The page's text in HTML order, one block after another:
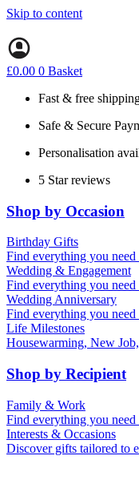
Skip to content
£0.00 0 Basket
Fast & free
Safe & Secure
Personalisation
5 Star reviews
Shop by Occasion
Birthday Gifts
Find everything you need
Gifts for all ages
40th birthday gifts
50th birthday gifts
60th birthday gifts
Wedding & Engagement
Find everything you need
Engagement Gifts
Hen Party
Wedding Gifts
Wedding Anniversary
Find everything you need
1st (Paper)
5th (Wood)
10th (Tin)
50th (Gold)
Life Milestones
Housewarming, New
Shop by Recipient
For Her
For Kids
For Friends
For Couples
Family & Work
Find everything you need
For New Parents
For Grandparents
For Families
Interests & Occasions
Discover gifts tailored to
Gifts for Pets